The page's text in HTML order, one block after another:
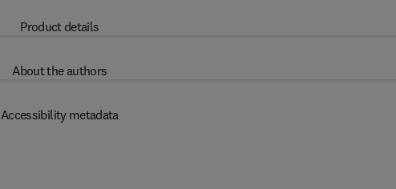
Product details
About the authors
Accessibility metadata